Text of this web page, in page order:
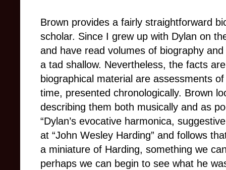
Brown provides a fairly straightforward
scholar. Since I grew up with Dylan on
and have read volumes of biography
a tad shallow. Nevertheless, the facts
biographical material are assessments
time, presented chronologically. Brown
describing them both musically and as
“Dylan’s evocative harmonica,
at “John Wesley Harding” and follows
a miniature of Harding, something we
perhaps we can begin to see what he